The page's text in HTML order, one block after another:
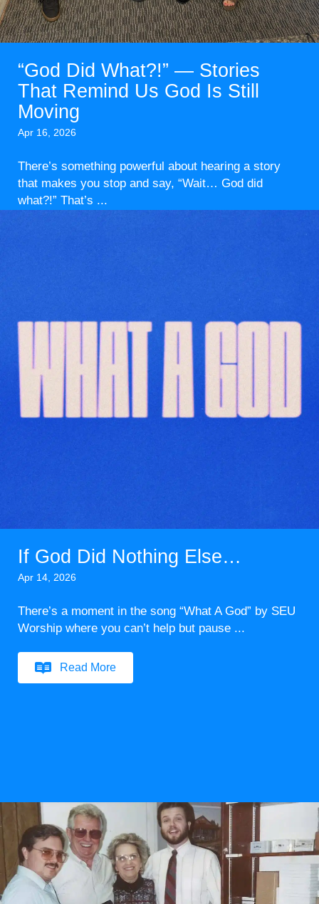
“God Did What?!” — Stories
That Remind Us God Is Still
Moving
Apr 16, 2026
There’s something powerful about hearing a story
that makes you stop and say, “Wait… God did
what?!” That’s ...
If God Did Nothing Else…
Apr 14, 2026
There’s a moment in the song “What A God” by SEU
Worship where you can’t help but pause ...
Read More